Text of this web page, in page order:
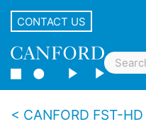
CONTACT US
CANFORD FST-HD - FOIL